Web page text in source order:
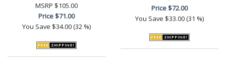
MSRP $105.00
Price$71.00
You Save $34.00 (32 %)
Price$72.00
You Save $33.00 (31 %)